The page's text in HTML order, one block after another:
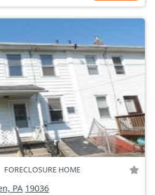
FORECLOSURE HOME
PA 19036